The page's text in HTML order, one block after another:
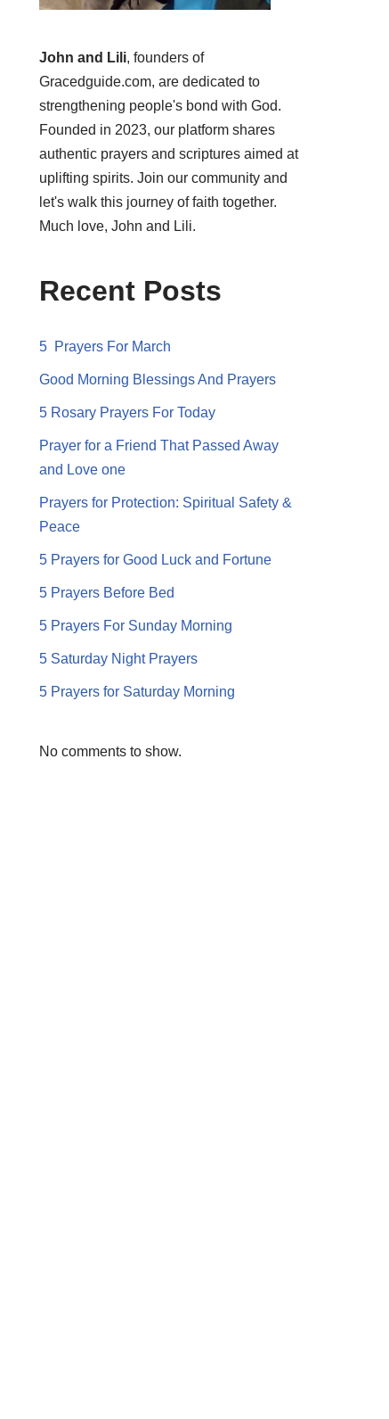
John and Lili, founders of
Gracedguide.com, are dedicated to
strengthening people's bond with God.
Founded in 2023, our platform shares
authentic prayers and scriptures aimed at
uplifting spirits. Join our community and
let's walk this journey of faith together.
Much love, John and Lili.
Recent Posts
5 Prayers For March
Good Morning Blessings And Prayers
5 Rosary Prayers For Today
Prayer for a Friend That Passed Away
and Love one
Prayers for Protection: Spiritual Safety &
Peace
5 Prayers for Good Luck and Fortune
5 Prayers Before Bed
5 Prayers For Sunday Morning
5 Saturday Night Prayers
5 Prayers for Saturday Morning
No comments to show.